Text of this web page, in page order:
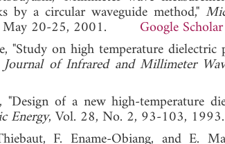
by a circular waveguide method,"
May 20-25, 2001. Google Scholar
"Study on high temperature
Journal of Infrared and Millimeter
of a new high-temperature
Energy, Vol. 28, No. 2, 93-103,
F. Ename-Obiang, and E.